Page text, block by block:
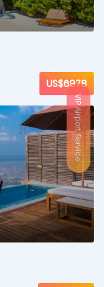
US$6978
VIP Airport Service